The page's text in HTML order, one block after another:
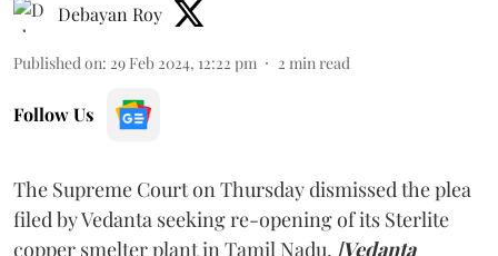
Debayan Roy
Published on: 29 Feb 2024, 12:22 pm 2 min read
Follow Us
The Supreme Court on Thursday dismissed the plea
filed by Vedanta seeking re-opening of its Sterlite
copper smelter plant in Tamil Nadu. [Vedanta